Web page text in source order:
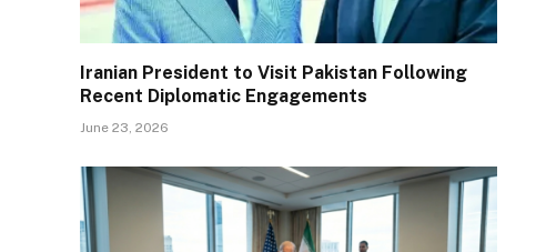
Iranian President to Visit Pakistan Following
Recent Diplomatic Engagements
June 23, 2026